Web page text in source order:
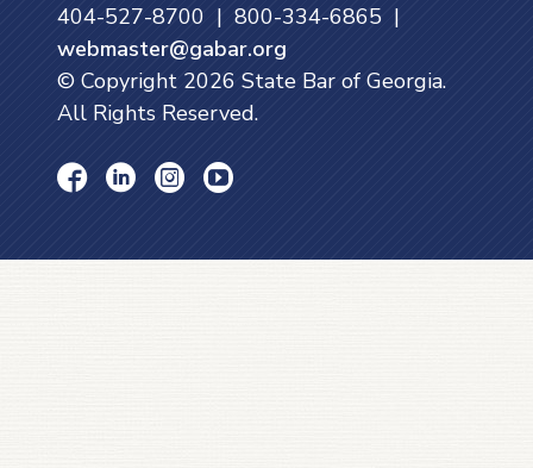
404-527-8700 | 800-334-6865 |
webmaster@gabar.org
© Copyright 2026 State Bar of Georgia.
All Rights Reserved.